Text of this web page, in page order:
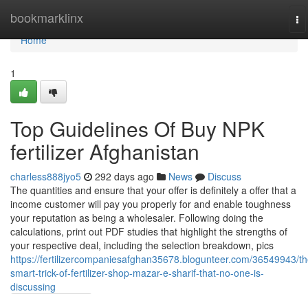
bookmarklinx
Home
Home
1
Top Guidelines Of Buy NPK
fertilizer Afghanistan
charless888jyo5 292 days ago News
Discuss
The quantities and ensure that your offer is definitely a offer that a
income customer will pay you properly for and enable toughness
your reputation as being a wholesaler. Following doing the
calculations, print out PDF studies that highlight the strengths of
your respective deal, including the selection breakdown, pics
https://fertilizercompaniesafghan35678.blogunteer.com/36549943/
smart-trick-of-fertilizer-shop-mazar-e-sharif-that-no-one-is-
discussing